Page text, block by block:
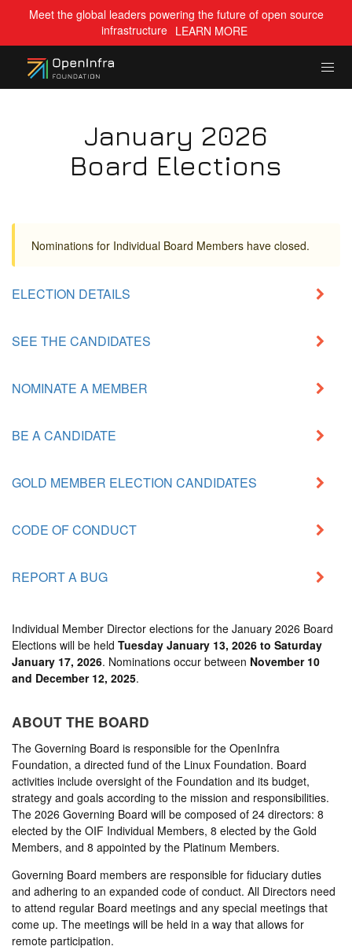
Meet the global leaders powering the future of open source
infrastructure LEARN MORE
January 2026
Board Elections
Nominations for Individual Board Members have closed.
ELECTION DETAILS
SEE THE CANDIDATES
NOMINATE A MEMBER
BE A CANDIDATE
GOLD MEMBER ELECTION CANDIDATES
CODE OF CONDUCT
REPORT A BUG
Individual Member Director elections for the January 2026 Board
Elections will be held Tuesday January 13, 2026 to Saturday
January 17, 2026. Nominations occur between November 10
and December 12, 2025.
ABOUT THE BOARD
The Governing Board is responsible for the OpenInfra
Foundation, a directed fund of the Linux Foundation. Board
activities include oversight of the Foundation and its budget,
strategy and goals according to the mission and responsibilities.
The 2026 Governing Board will be composed of 24 directors: 8
elected by the OIF Individual Members, 8 elected by the Gold
Members, and 8 appointed by the Platinum Members.
Governing Board members are responsible for fiduciary duties
and adhering to an expanded code of conduct. All Directors need
to attend regular Board meetings and any special meetings that
come up. The meetings will be held in a way that allows for
remote participation.